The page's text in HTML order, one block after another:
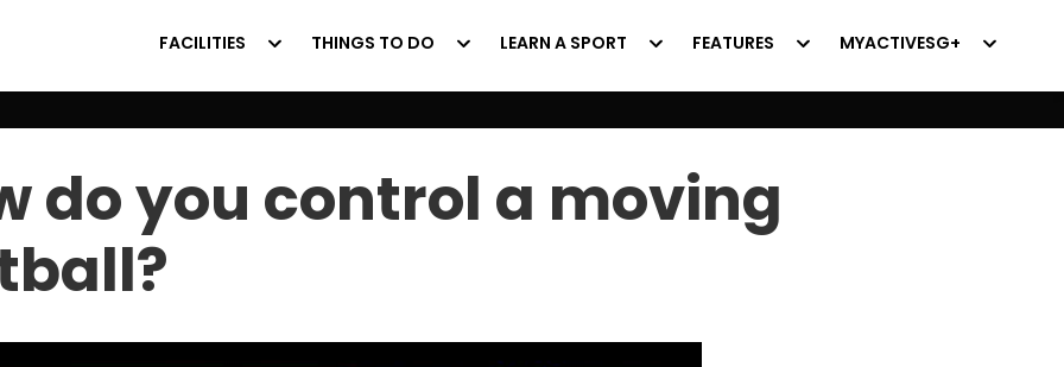
FACILITIES THINGS TO DO LEARN A SPORT FEATURES MYACTIVESG+
do you control a moving